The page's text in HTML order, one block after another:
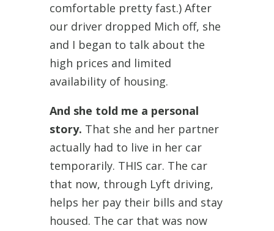
comfortable pretty fast.) After
our driver dropped Mich off, she
and I began to talk about the
high prices and limited
availability of housing.
And she told me a personal
story. That she and her partner
actually had to live in her car
temporarily. THIS car. The car
that now, through Lyft driving,
helps her pay their bills and stay
housed. The car that was now